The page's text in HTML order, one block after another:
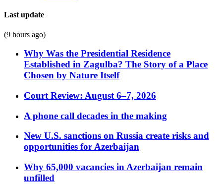
Last update
(9 hours ago)
Why Was the Presidential Residence
Established in Zagulba? The Story of a Place
Chosen by Nature Itself
Court Review: August 6–7, 2026
A phone call decades in the making
New U.S. sanctions on Russia create risks and
opportunities for Azerbaijan
Why 65,000 vacancies in Azerbaijan remain
unfilled